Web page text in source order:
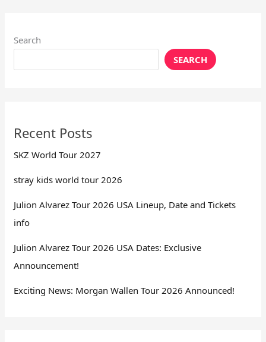
Search
SEARCH
Recent Posts
SKZ World Tour 2027
stray kids world tour 2026
Julion Alvarez Tour 2026 USA Lineup, Date and Tickets
info
Julion Alvarez Tour 2026 USA Dates: Exclusive
Announcement!
Exciting News: Morgan Wallen Tour 2026 Announced!